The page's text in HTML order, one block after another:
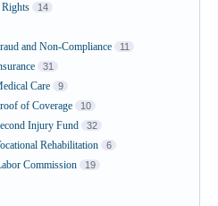
14
and Non-Compliance 11
31
Care 9
of Coverage 10
Injury Fund 32
Rehabilitation 6
Commission 19